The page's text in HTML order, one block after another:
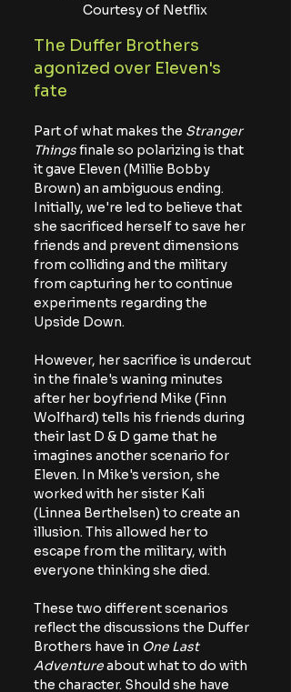
Courtesy of Netflix
The Duffer Brothers
agonized over Eleven's
fate
Part of what makes the Stranger
Things finale so polarizing is that
it gave Eleven (Millie Bobby
Brown) an ambiguous ending.
Initially, we're led to believe that
she sacrificed herself to save her
friends and prevent dimensions
from colliding and the military
from capturing her to continue
experiments regarding the
Upside Down.
However, her sacrifice is undercut
in the finale's waning minutes
after her boyfriend Mike (Finn
Wolfhard) tells his friends during
their last D & D game that he
imagines another scenario for
Eleven. In Mike's version, she
worked with her sister Kali
(Linnea Berthelsen) to create an
illusion. This allowed her to
escape from the military, with
everyone thinking she died.
These two different scenarios
reflect the discussions the Duffer
Brothers have in One Last
Adventure about what to do with
the character. Should she have